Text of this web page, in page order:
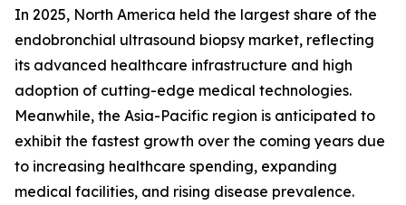
In 2025, North America held the largest share of the
endobronchial ultrasound biopsy market, reflecting
its advanced healthcare infrastructure and high
adoption of cutting-edge medical technologies.
Meanwhile, the Asia-Pacific region is anticipated to
exhibit the fastest growth over the coming years due
to increasing healthcare spending, expanding
medical facilities, and rising disease prevalence.